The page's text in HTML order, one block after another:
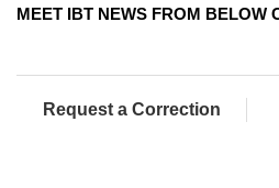
MEET IBT NEWS FROM BELOW
Request a Correction